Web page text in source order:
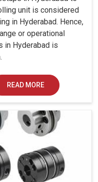
unit is considered
in Hyderabad. Hence,
or operational
in Hyderabad is
READ MORE